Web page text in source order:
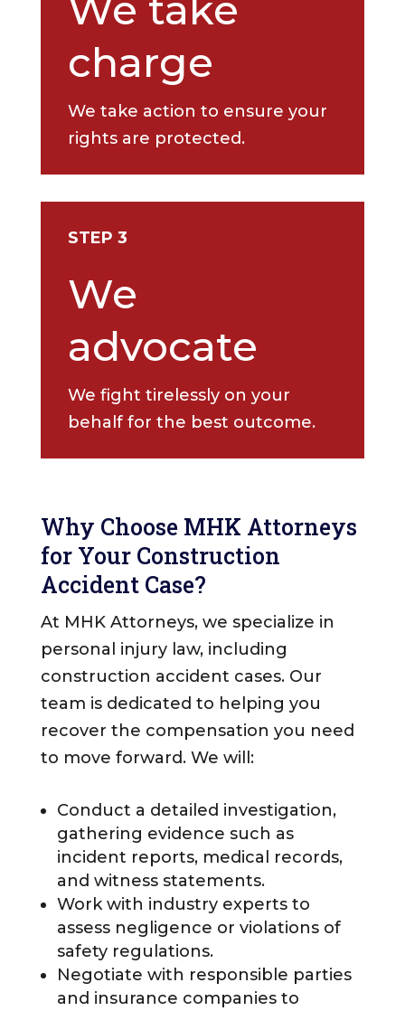
charge
We take action to ensure your
rights are protected.
STEP 3
We
advocate
We fight tirelessly on your
behalf for the best outcome.
Why Choose MHK Attorneys
for Your Construction
Accident Case?
At MHK Attorneys, we specialize in
personal injury law, including
construction accident cases. Our
team is dedicated to helping you
recover the compensation you need
to move forward. We will:
Conduct a detailed investigation,
gathering evidence such as
incident reports, medical records,
and witness statements.
Work with industry experts to
assess negligence or violations of
safety regulations.
Negotiate with responsible parties
and insurance companies to